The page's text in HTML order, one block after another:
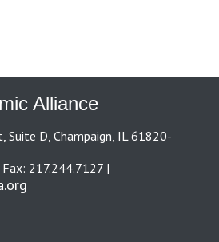
Alliance
Suite D, Champaign, IL 61820-
217.244.7127 |